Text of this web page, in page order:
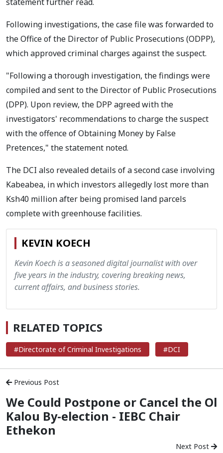
Following investigations, the case file was forwarded to
the Office of the Director of Public Prosecutions (ODPP),
which approved criminal charges against the suspect.
"Following a thorough investigation, the findings were
compiled and sent to the Director of Public Prosecutions
(DPP). Upon review, the DPP agreed with the
investigators' recommendations to charge the suspect
with the offence of Obtaining Money by False
Pretences," the statement noted.
The DCI also revealed details of a second case involving
Kabeabea, in which investors allegedly lost more than
Ksh40 million after being promised land parcels
complete with greenhouse facilities.
KEVIN KOECH
Kevin Koech is a seasoned digital journalist with over
five years in the industry, covering breaking news,
current affairs, and business stories.
RELATED TOPICS
#Directorate of Criminal Investigations #DCI
Previous Post
We Could Postpone or Cancel the Ol
Kalou By-election - IEBC Chair
Ethekon
Next Post